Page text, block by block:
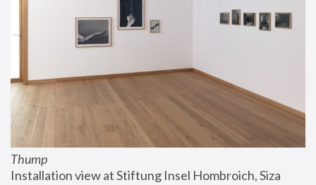
Thump
Installation view at Stiftung Insel Hombroich, Siza